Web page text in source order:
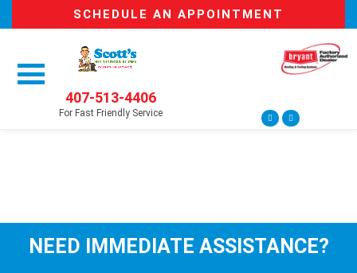
SCHEDULE AN APPOINTMENT
407-513-4406
For Fast Friendly Service
NEED IMMEDIATE ASSISTANCE?